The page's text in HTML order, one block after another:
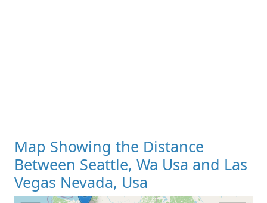
Map Showing the Distance
Between Seattle, Wa Usa and Las
Vegas Nevada, Usa